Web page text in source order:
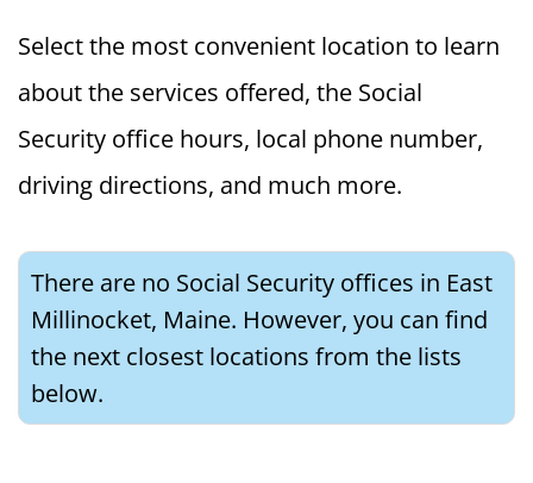
Select the most convenient location to learn
about the services offered, the Social
Security office hours, local phone number,
driving directions, and much more.
There are no Social Security offices in East
Millinocket, Maine. However, you can find
the next closest locations from the lists
below.